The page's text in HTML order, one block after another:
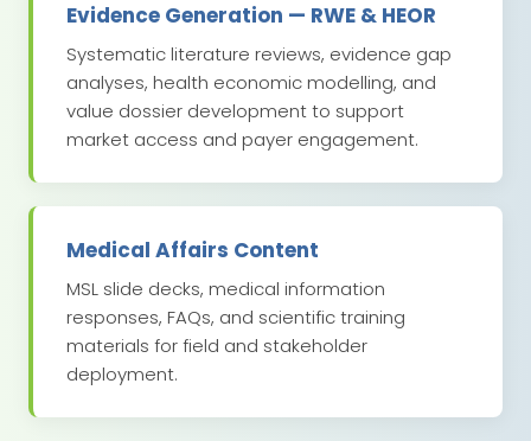
Evidence Generation — RWE & HEOR
Systematic literature reviews, evidence gap
analyses, health economic modelling, and
value dossier development to support
market access and payer engagement.
Medical Affairs Content
MSL slide decks, medical information
responses, FAQs, and scientific training
materials for field and stakeholder
deployment.